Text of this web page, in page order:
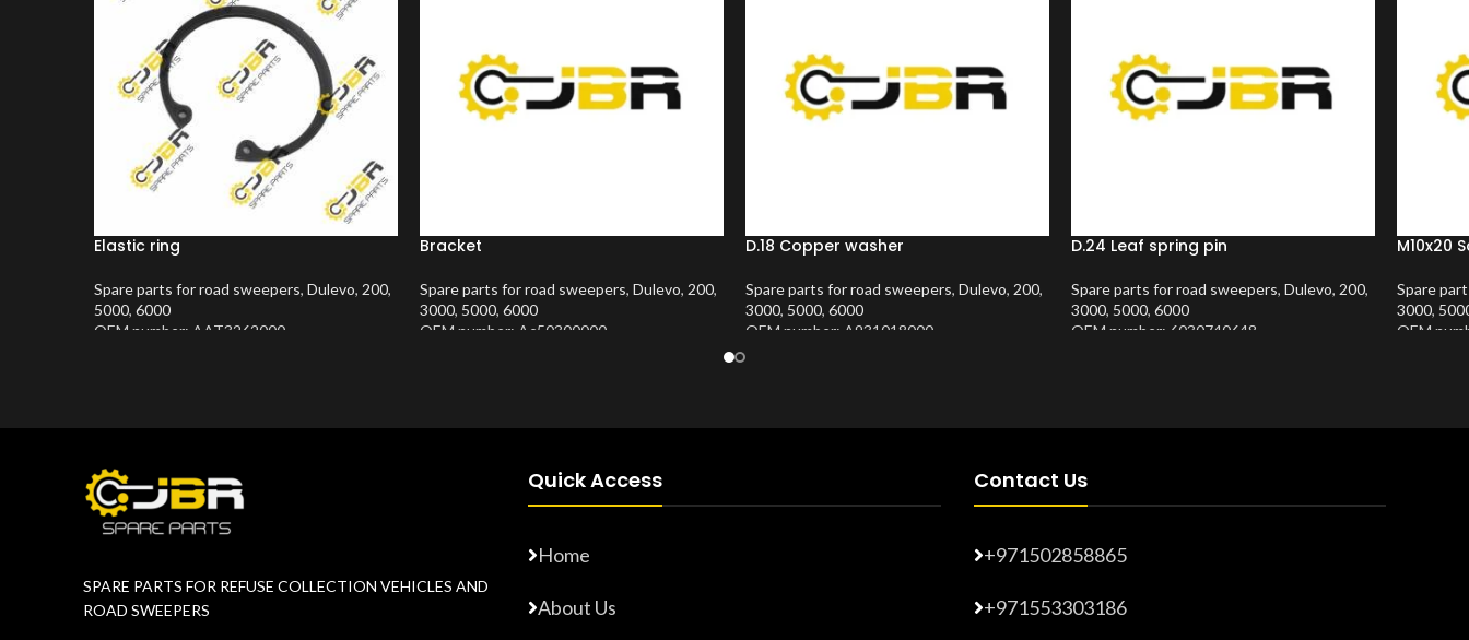
Elastic ring
Spare parts for road sweepers, Dulevo, 200,
5000, 6000
OEM number: AAT3262000
Bracket
Spare parts for road sweepers, Dulevo, 200,
3000, 5000, 6000
OEM number: Ac50300000
D.18 Copper washer
Spare parts for road sweepers, Dulevo, 200,
3000, 5000, 6000
OEM number: A931018000
D.24 Leaf spring pin
Spare parts for road sweepers, Dulevo, 200,
3000, 5000, 6000
OEM number: 6030740648
M10x20
Spare
3000,
OEM
SPARE PARTS FOR REFUSE COLLECTION VEHICLES AND
ROAD SWEEPERS
Quick Access
Home
About Us
Contact Us
+971502858865
+971553303186